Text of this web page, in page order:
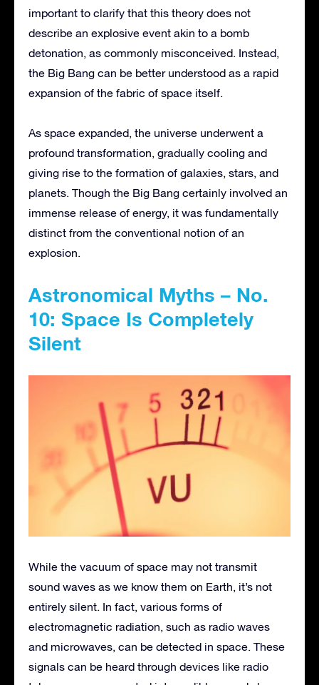
important to clarify that this theory does not
describe an explosive event akin to a bomb
detonation, as commonly misconceived. Instead,
the Big Bang can be better understood as a rapid
expansion of the fabric of space itself.
As space expanded, the universe underwent a
profound transformation, gradually cooling and
giving rise to the formation of galaxies, stars, and
planets. Though the Big Bang certainly involved an
immense release of energy, it was fundamentally
distinct from the conventional notion of an
explosion.
Astronomical Myths – No.
10: Space Is Completely
Silent
While the vacuum of space may not transmit
sound waves as we know them on Earth, it’s not
entirely silent. In fact, various forms of
electromagnetic radiation, such as radio waves
and microwaves, can be detected in space. These
signals can be heard through devices like radio